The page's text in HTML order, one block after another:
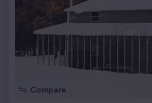
Compare